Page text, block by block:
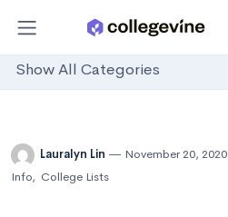
Show All Categories
Lauralyn Lin November 20, 2020
Info, College Lists